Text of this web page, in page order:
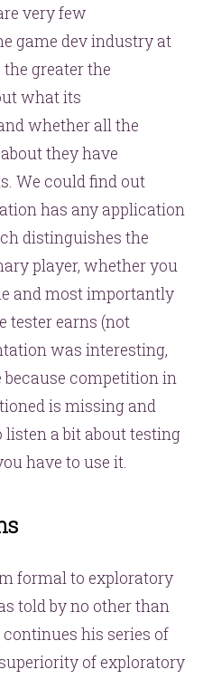
very few
game dev industry at
greater the
what its
whether all the
they have
We could find out
has any application
distinguishes the
player, whether you
and most importantly
tester earns (not
was interesting,
because competition in
is missing and
a bit about testing
have to use it.
formal to exploratory
told by no other than
his series of
of exploratory